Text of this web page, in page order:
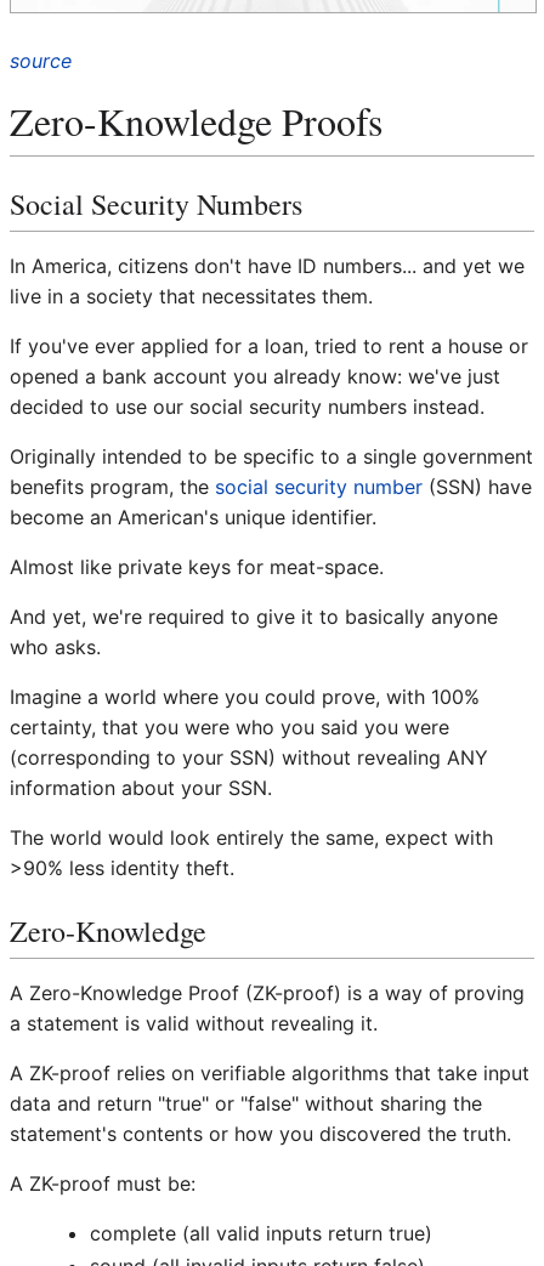
source
Zero-Knowledge Proofs
Social Security Numbers
In America, citizens don't have ID numbers... and yet we
live in a society that necessitates them.
If you've ever applied for a loan, tried to rent a house or
opened a bank account you already know: we've just
decided to use our social security numbers instead.
Originally intended to be specific to a single government
benefits program, the social security number (SSN) have
become an American's unique identifier.
Almost like private keys for meat-space.
And yet, we're required to give it to basically anyone
who asks.
Imagine a world where you could prove, with 100%
certainty, that you were who you said you were
(corresponding to your SSN) without revealing ANY
information about your SSN.
The world would look entirely the same, expect with
>90% less identity theft.
Zero-Knowledge
A Zero-Knowledge Proof (ZK-proof) is a way of proving
a statement is valid without revealing it.
A ZK-proof relies on verifiable algorithms that take input
data and return "true" or "false" without sharing the
statement's contents or how you discovered the truth.
A ZK-proof must be:
complete (all valid inputs return true)